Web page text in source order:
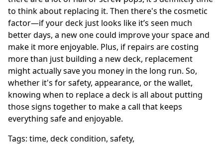
to think about replacing it. Then there's the cosmetic
factor—if your deck just looks like it’s seen much
better days, a new one could improve your space and
make it more enjoyable. Plus, if repairs are costing
more than just building a new deck, replacement
might actually save you money in the long run. So,
whether it's for safety, appearance, or the wallet,
knowing when to replace a deck is all about putting
those signs together to make a call that keeps
everything safe and enjoyable.
Tags: time, deck condition, safety,